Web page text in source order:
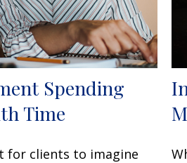
Spending
Time
for clients to imagine